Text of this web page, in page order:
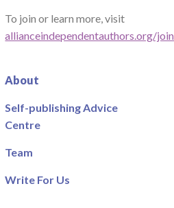
To join or learn more, visit
allianceindependentauthors.org/join
About
Self-publishing Advice
Centre
Team
Write For Us